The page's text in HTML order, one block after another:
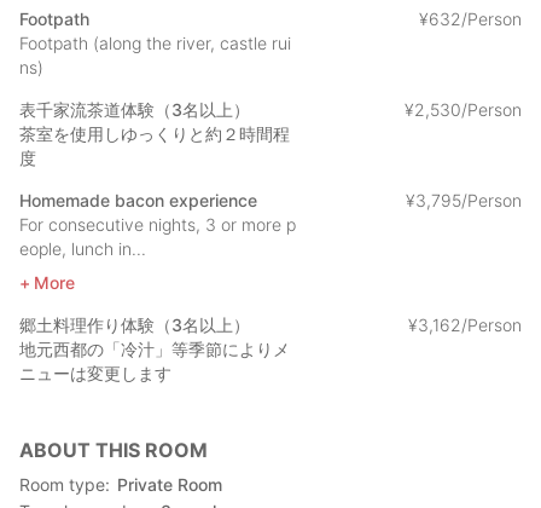
Footpath
Footpath (along the river, castle rui
ns)
¥632/Person
表千家流茶道体験（3名以上）
茶室を使用しゆっくりと約２時間程
度
¥2 ,530/Person
Homemade bacon experience
For consecutive nights, 3 or more p
eople, lunch in...
More
¥3,795/Person
郷土料理作り体験（3名以上）
地元西都の「冷汁」等季節によりメ
ニューは変更します
¥3,162/Person
ABOUT THIS ROOM
Room type
Private Room